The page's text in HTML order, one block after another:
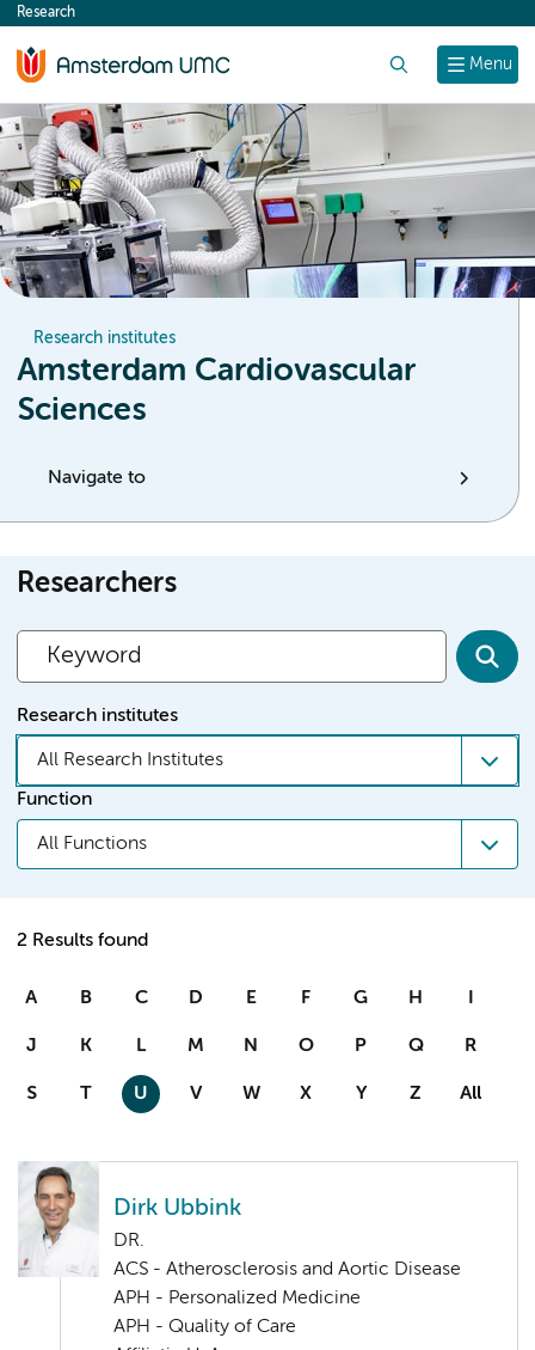
content
Menu
Research
Research institutes
Amsterdam Cardiovascular
Sciences
Navigate to
Researchers
Research institutes
All Research Institutes
Function
All Functions
2 Results found
A B C D E F G H I
J K L M N O P Q R
S T U V W X Y Z All
Dirk Ubbink
DR.
ACS - Atherosclerosis and Aortic Disease
APH - Personalized Medicine
APH - Quality of Care